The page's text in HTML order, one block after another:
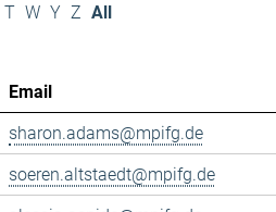
T W Y Z All
Email
sharon.adams@mpifg.de
soeren.altstaedt@mpifg.de